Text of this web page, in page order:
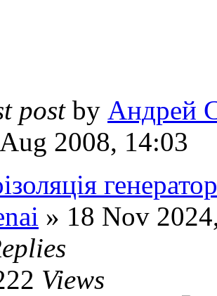
post by Андрей
2008, 14:03
» 18 Nov
Views